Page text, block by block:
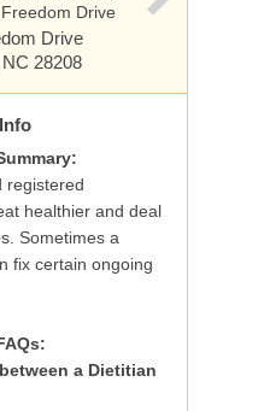
Drive
Drive
28208
Info
registered
healthier and deal
Sometimes a
fix certain ongoing
a Dietitian